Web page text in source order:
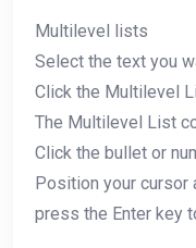
Multilevel lists
Select the text you
Click the Multilevel
The Multilevel List
Click the bullet or
Position your cursor
press the Enter key